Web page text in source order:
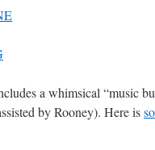
a whimsical “music
by Rooney). Here is